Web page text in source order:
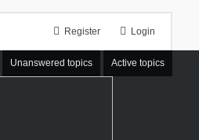
Login
Register
Unanswered topics Active topics